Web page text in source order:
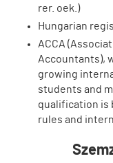
rer. oek.)
Hungarian
ACCA
Accountants),
growing
students and
qualification is
rules and